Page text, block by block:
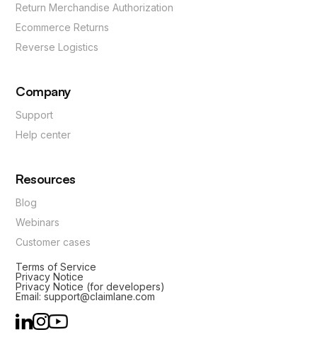
Return Merchandise Authorization
Ecommerce Returns
Reverse Logistics
Company
Support
Help center
Resources
Blog
Webinars
Customer cases
Terms of Service
Privacy Notice
Privacy Notice (for developers)
Email: support@claimlane.com